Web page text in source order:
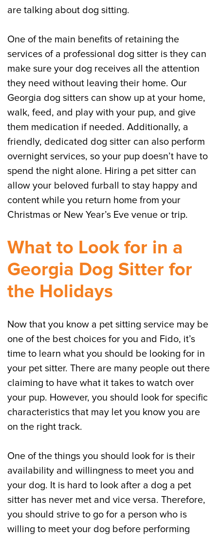
are talking about dog sitting.
One of the main benefits of retaining the
services of a professional dog sitter is they can
make sure your dog receives all the attention
they need without leaving their home. Our
Georgia dog sitters can show up at your home,
walk, feed, and play with your pup, and give
them medication if needed. Additionally, a
friendly, dedicated dog sitter can also perform
overnight services, so your pup doesn’t have to
spend the night alone. Hiring a pet sitter can
allow your beloved furball to stay happy and
content while you return home from your
Christmas or New Year’s Eve venue or trip.
What to Look for in a
Georgia Dog Sitter for
the Holidays
Now that you know a pet sitting service may be
one of the best choices for you and Fido, it’s
time to learn what you should be looking for in
your pet sitter. There are many people out there
claiming to have what it takes to watch over
your pup. However, you should look for specific
characteristics that may let you know you are
on the right track.
One of the things you should look for is their
availability and willingness to meet you and
your dog. It is hard to look after a dog a pet
sitter has never met and vice versa. Therefore,
you should strive to go for a person who is
willing to meet your dog before performing